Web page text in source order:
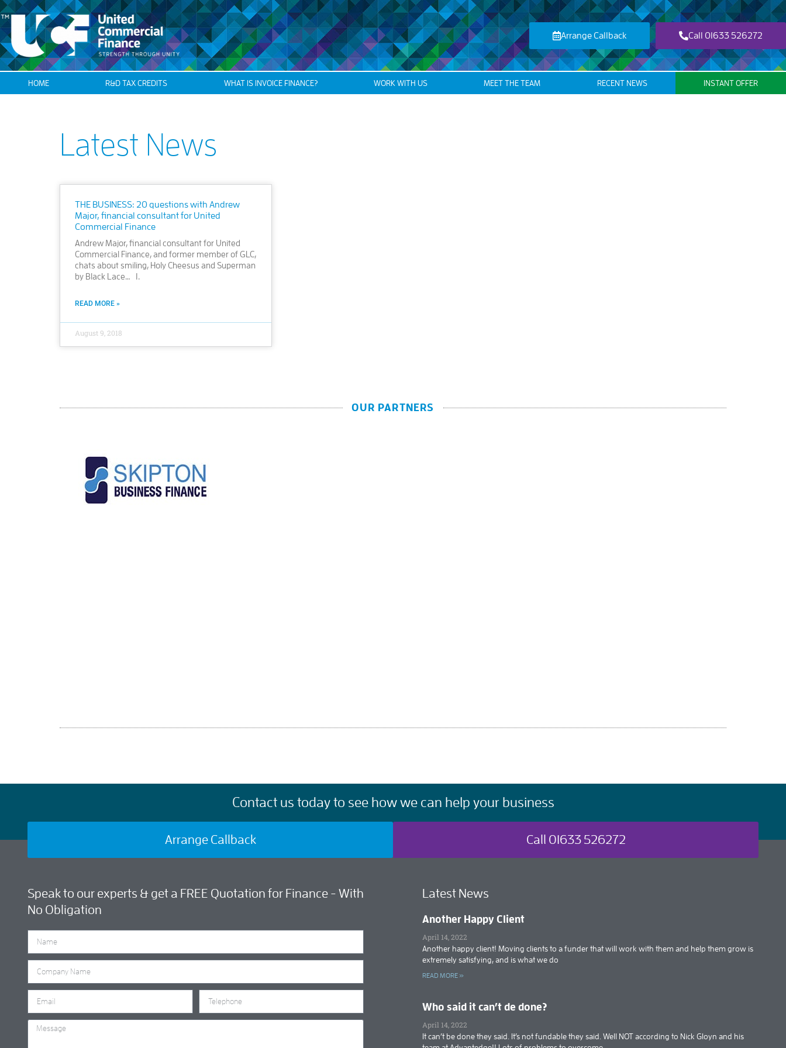
Arrange Callback Call 01633 526272
HOME R&D TAX CREDITS WHAT IS INVOICE FINANCE? WORK WITH US MEET THE TEAM RECENT NEWS INSTANT OFFER
Latest News
THE BUSINESS: 20 questions with Andrew
Major, financial consultant for United
Commercial Finance
Andrew Major, financial consultant for United
Commercial Finance, and former member of GLC,
chats about smiling, Holy Cheesus and Superman
by Black Lace… 1.
READ MORE »
August 9, 2018
OUR PARTNERS
Contact us today to see how we can help your business
Arrange Callback Call 01633 526272
Speak to our experts & get a FREE Quotation for Finance - With
No Obligation
Latest News
Another Happy Client
April 14, 2022
Another happy client! Moving clients to a funder that will work with them and help them grow is
extremely satisfying, and is what we do
READ MORE »
Who said it can’t de done?
April 14, 2022
It can’t be done they said. It’s not fundable they said. Well NOT according to Nick Gloyn and his